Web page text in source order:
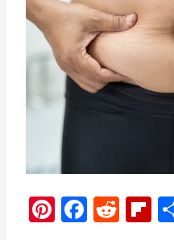
Pi F R Fl